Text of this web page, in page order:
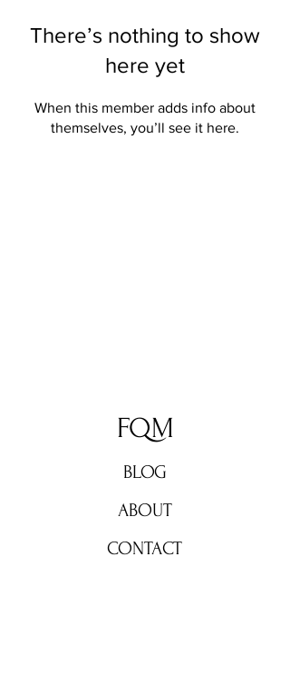
There’s nothing to show
here yet
When this member adds info about
themselves, you’ll see it here.
FQM
BLOG
ABOUT
CONTACT